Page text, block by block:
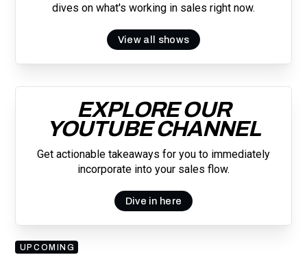
dives on what's working in sales right now.
View all shows
EXPLORE OUR
YOUTUBE CHANNEL
Get actionable takeaways for you to immediately
incorporate into your sales flow.
Dive in here
UPCOMING